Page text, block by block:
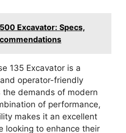
Excavator: Specs,
135 Excavator is a
operator-friendly
demands of modern
of performance,
makes it an excellent
looking to enhance their